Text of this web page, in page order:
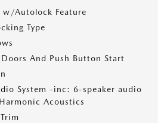
w/Autolock Feature
Type
And Push Button Start
System -inc: 6-speaker audio
Acoustics